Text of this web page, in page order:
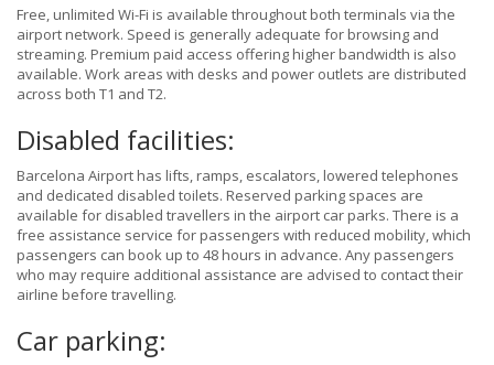
Free, unlimited Wi-Fi is available throughout both terminals via the
airport network. Speed is generally adequate for browsing and
streaming. Premium paid access offering higher bandwidth is also
available. Work areas with desks and power outlets are distributed
across both T1 and T2.
Disabled facilities:
Barcelona Airport has lifts, ramps, escalators, lowered telephones
and dedicated disabled toilets. Reserved parking spaces are
available for disabled travellers in the airport car parks. There is a
free assistance service for passengers with reduced mobility, which
passengers can book up to 48 hours in advance. Any passengers
who may require additional assistance are advised to contact their
airline before travelling.
Car parking: